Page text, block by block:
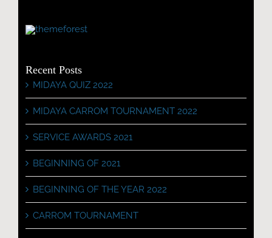
Recent Posts
MIDAYA QUIZ 2022
MIDAYA CARROM TOURNAMENT 2022
SERVICE AWARDS 2021
BEGINNING OF 2021
BEGINNING OF THE YEAR 2022
CARROM TOURNAMENT